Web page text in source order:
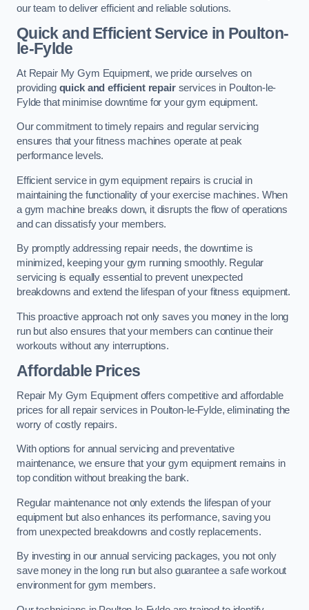
our team to deliver efficient and reliable solutions.
Quick and Efficient Service in Poulton-
le-Fylde
At Repair My Gym Equipment, we pride ourselves on
providing quick and efficient repairservices in Poulton-le-
Fylde that minimise downtime for your gym equipment.
Our commitment to timely repairs and regular servicing
ensures that your fitness machines operate at peak
performance levels.
Efficient service in gym equipment repairs is crucial in
maintaining the functionality of your exercise machines. When
a gym machine breaks down, it disrupts the flow of operations
and can dissatisfy your members.
By promptly addressing repair needs, the downtime is
minimized, keeping your gym running smoothly. Regular
servicing is equally essential to prevent unexpected
breakdowns and extend the lifespan of your fitness equipment.
This proactive approach not only saves you money in the long
run but also ensures that your members can continue their
workouts without any interruptions.
Affordable Prices
Repair My Gym Equipment offers competitive and affordable
prices for all repair services in Poulton-le-Fylde, eliminating the
worry of costly repairs.
With options for annual servicing and preventative
maintenance, we ensure that your gym equipment remains in
top condition without breaking the bank.
Regular maintenance not only extends the lifespan of your
equipment but also enhances its performance, saving you
from unexpected breakdowns and costly replacements.
By investing in our annual servicing packages, you not only
save money in the long run but also guarantee a safe workout
environment for gym members.